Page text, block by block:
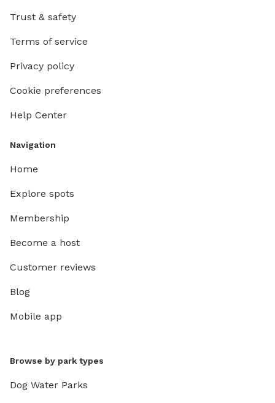
Trust & safety
Terms of service
Privacy policy
Cookie preferences
Help Center
Navigation
Home
Explore spots
Membership
Become a host
Customer reviews
Blog
Mobile app
Browse by park types
Dog Water Parks